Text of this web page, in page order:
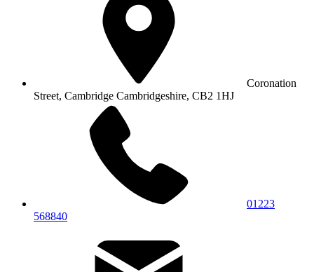
Coronation
Street, Cambridge Cambridgeshire, CB2 1HJ
01223
568840